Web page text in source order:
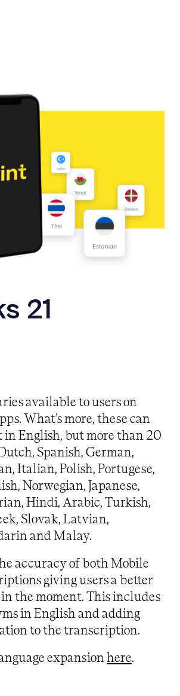
21
available to users on
What’s more, these can
in English, but more than 20
Spanish, German,
Italian, Polish, Portugese,
Norwegian, Japanese,
Hindi, Arabic, Turkish,
Slovak, Latvian,
and Malay.
accuracy of both Mobile
giving users a better
the moment. This includes
in English and adding
to the transcription.
expansion here.